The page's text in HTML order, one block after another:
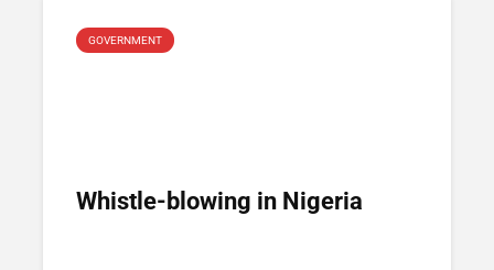
GOVERNMENT
Whistle-blowing in Nigeria